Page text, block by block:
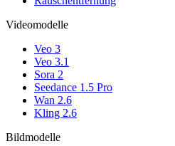
Videomodelle
Veo 3
Veo 3.1
Sora 2
Seedance 1.5 Pro
Wan 2.6
Kling 2.6
Bildmodelle